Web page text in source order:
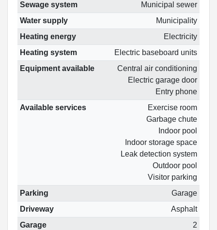
Sewage system
Municipal sewer
Water supply
Municipality
Heating energy
Electricity
Heating system
Electric baseboard units
Equipment available
Central air conditioning
Electric garage door
Entry phone
Available services
Exercise room
Garbage chute
Indoor pool
Indoor storage space
Leak detection system
Outdoor pool
Visitor parking
Parking
Garage
Driveway
Asphalt
Garage
2